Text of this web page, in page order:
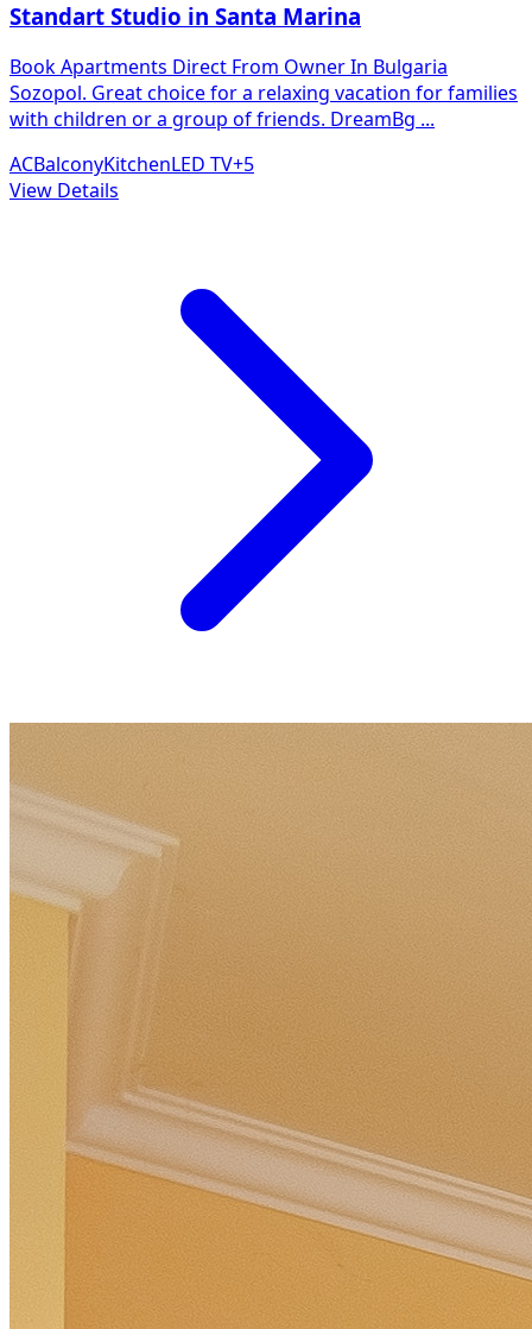
Standart Studio in Santa Marina
Book Apartments Direct From Owner In Bulgaria
Sozopol. Great choice for a relaxing vacation for families
with children or a group of friends. DreamBg ...
ACBalconyKitchenLED TV+5
View Details